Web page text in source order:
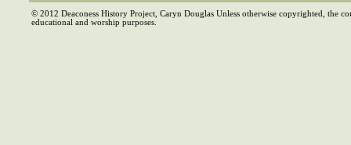
© 2012 Deaconess History Project, Caryn Douglas Unless otherwise copyrighted, the
educational and worship purposes.